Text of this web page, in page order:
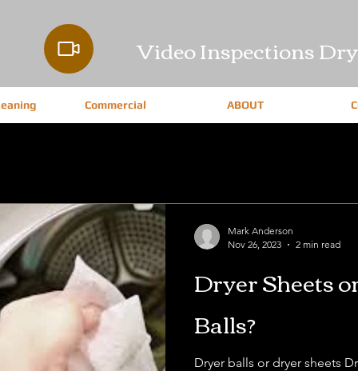
Video Inspections
Commercial ABOUT
Dryer Sheets
Balls?
Dryer balls or dryer sheets
Mark Anderson
Nov 26, 2023
2 min read